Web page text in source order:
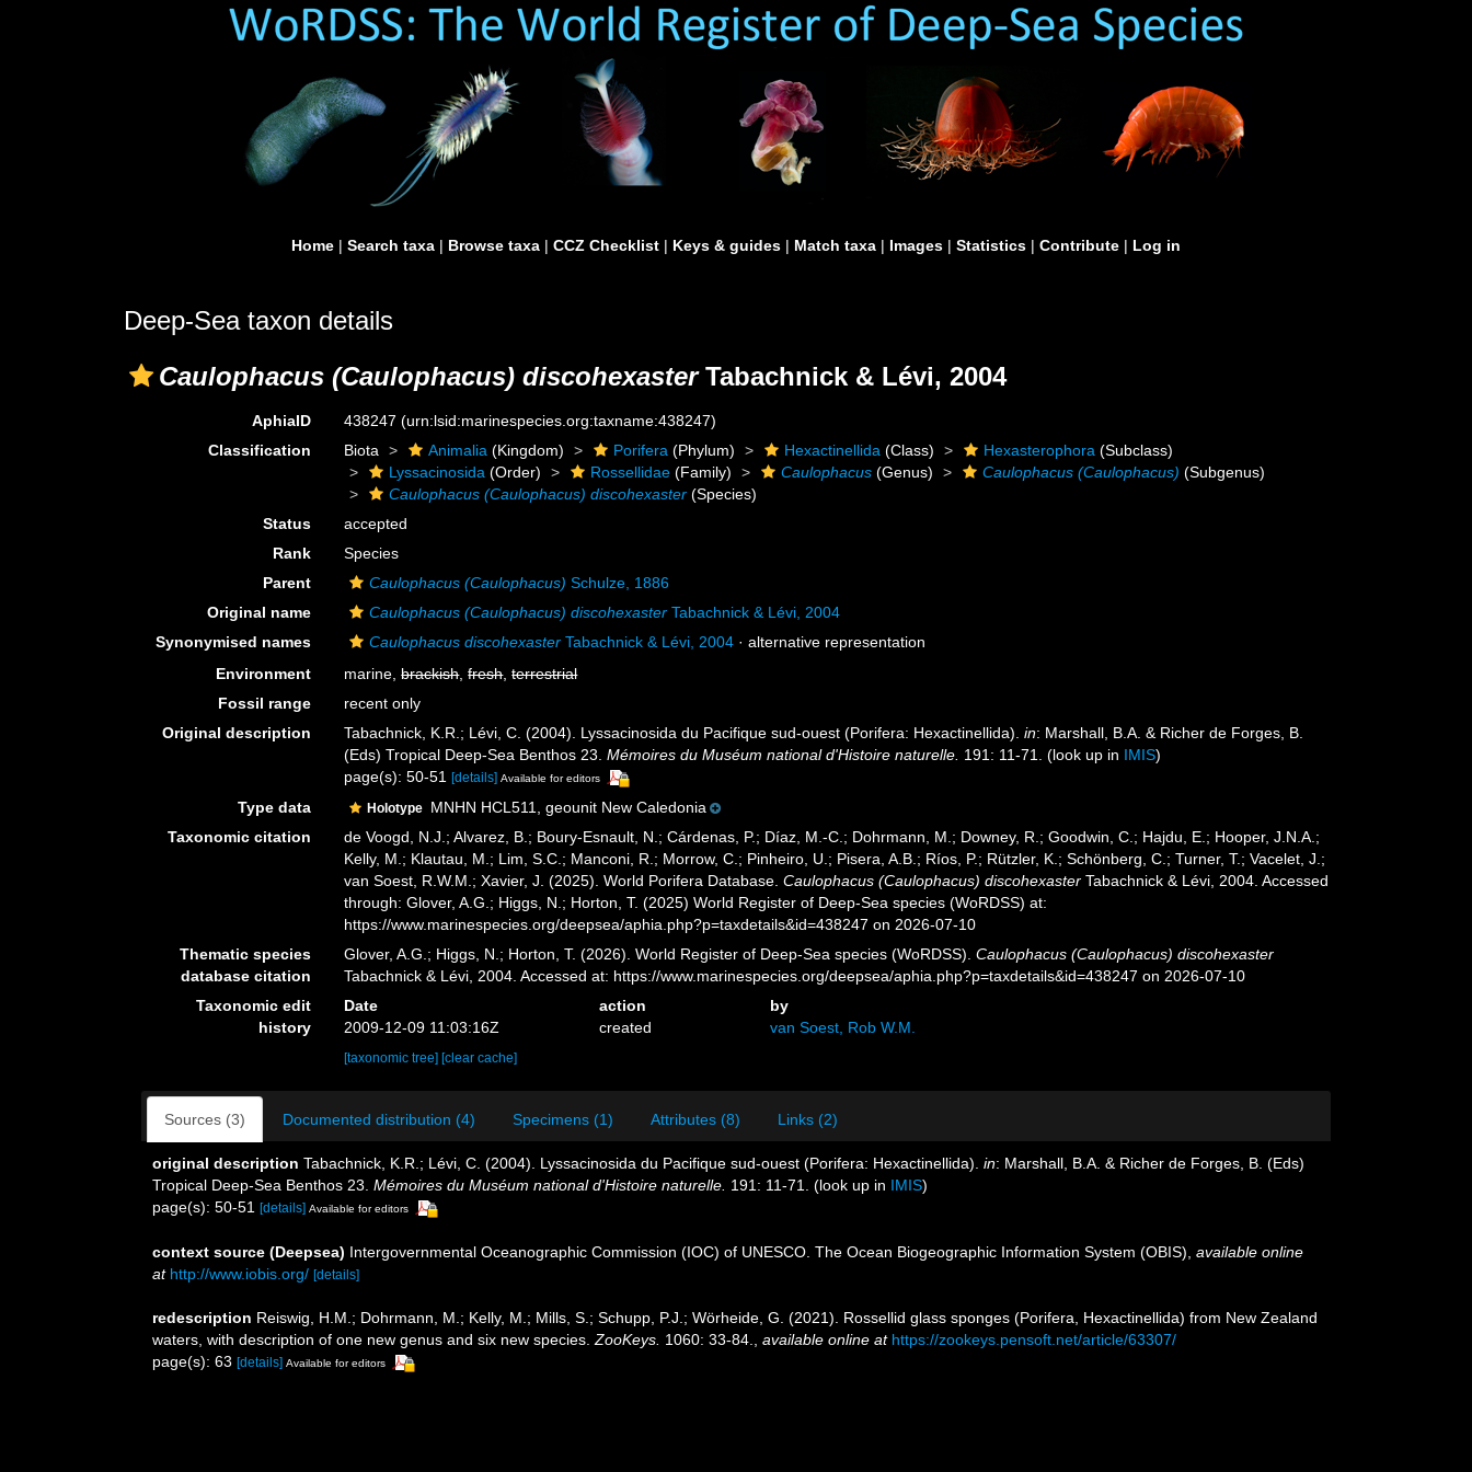
Home | Search taxa | Browse taxa | CCZ Checklist | Keys & guides | Match taxa | Images | Statistics | Contribute | Log in
Deep-Sea taxon details
Caulophacus (Caulophacus) discohexasterTabachnick & Lévi, 2004
AphiaID 438247(urn:lsid:marinespecies.org:taxname:438247)
Classification
Biota Animalia (Kingdom) Porifera (Phylum) Hexactinellida (Class) Hexasterophora (Subclass)
Lyssacinosida (Order) Rossellidae (Family) Caulophacus (Genus) Caulophacus (Caulophacus) (Subgenus)
Caulophacus (Caulophacus) discohexaster (Species)
Status
accepted
Rank
Species
Parent
Caulophacus (Caulophacus) Schulze, 1886
Original name
Caulophacus (Caulophacus) discohexaster Tabachnick & Lévi, 2004
Synonymised names
Caulophacus discohexaster Tabachnick & Lévi, 2004 ·alternative representation
Environment
marine,brackish,fresh,terrestrial
Fossil range
recent only
Original description
Tabachnick, K.R.; Lévi, C. (2004). Lyssacinosida du Pacifique sud-ouest (Porifera: Hexactinellida). in: Marshall, B.A. & Richer de Forges, B.
(Eds) Tropical Deep-Sea Benthos 23.Mémoires du Muséum national d'Histoire naturelle. 191: 11-71. (look up in IMIS)
page(s): 50-51[details] Available for editors
Type data Holotype MNHN HCL511, geounit New Caledonia
Taxonomic citation
de Voogd, N.J.; Alvarez, B.; Boury-Esnault, N.; Cárdenas, P.; Díaz, M.-C.; Dohrmann, M.; Downey, R.; Goodwin, C.; Hajdu, E.; Hooper, J.N.A.;
Kelly, M.; Klautau, M.; Lim, S.C.; Manconi, R.; Morrow, C.; Pinheiro, U.; Pisera, A.B.; Ríos, P.; Rützler, K.; Schönberg, C.; Turner, T.; Vacelet, J.;
van Soest, R.W.M.; Xavier, J. (2025). World Porifera Database.Caulophacus (Caulophacus) discohexaster Tabachnick & Lévi, 2004. Accessed
through: Glover, A.G.; Higgs, N.; Horton, T. (2025) World Register of Deep-Sea species (WoRDSS) at:
https://www.marinespecies.org/deepsea/aphia.php?p=taxdetails&id=438247 on 2026-07-10
Thematic species
database citation
Glover, A.G.; Higgs, N.; Horton, T. (2026). World Register of Deep-Sea species (WoRDSS).Caulophacus (Caulophacus) discohexaster
Tabachnick & Lévi, 2004. Accessed at: https://www.marinespecies.org/deepsea/aphia.php?p=taxdetails&id=438247 on 2026-07-10
Taxonomic edit
history
Date action
by
2009-12-09 11:03:16Z
created van Soest, Rob W.M.
[taxonomic tree][clear cache]
Sources (3) Documented distribution (4) Specimens (1) Attributes (8) Links (2)
original description Tabachnick, K.R.; Lévi, C. (2004). Lyssacinosida du Pacifique sud-ouest (Porifera: Hexactinellida). in: Marshall, B.A. & Richer de Forges, B. (Eds)
Tropical Deep-Sea Benthos 23. Mémoires du Muséum national d'Histoire naturelle. 191: 11-71. (look up in IMIS)
page(s): 50-51 [details] Available for editors
context source (Deepsea) Intergovernmental Oceanographic Commission (IOC) of UNESCO. The Ocean Biogeographic Information System (OBIS) available online
at http://www.iobis.org/ [details]
redescription Reiswig, H.M.; Dohrmann, M.; Kelly, M.; Mills, S.; Schupp, P.J.; Wörheide, G. (2021). Rossellid glass sponges (Porifera, Hexactinellida) from New Zealand
waters, with description of one new genus and six new species. ZooKeys. 1060: 33-84. available online at https://zookeys.pensoft.net/article/63307/
page(s): 63 [details] Available for editors